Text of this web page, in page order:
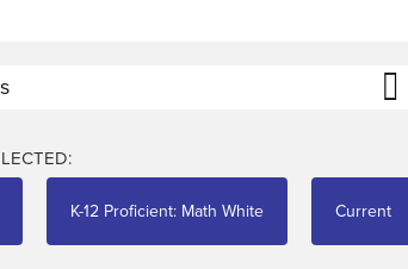
K-12 Proficient: Math White Current